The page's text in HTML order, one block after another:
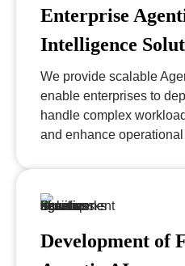
Enterprise
Intelligence
We provide scalable
enable enterprises to
handle complex
and enhance
Development of